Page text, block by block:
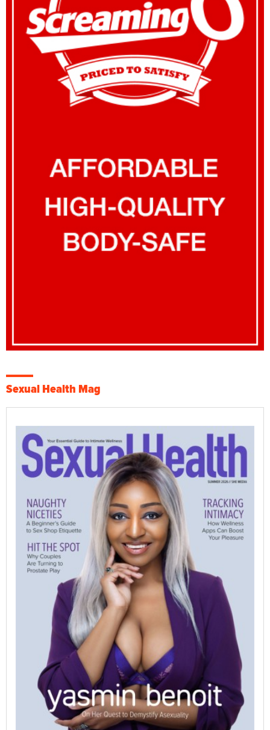
Sexual Health Mag